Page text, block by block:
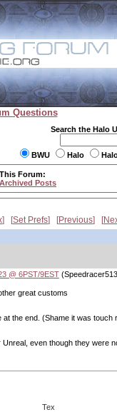
Questions
Search the Halo
BWU Halo
Forum:
Archived Posts
Set Prefs Previous
@ 6PST/9EST
great customs
the end. (Shame it was touch
even though they were
Tex